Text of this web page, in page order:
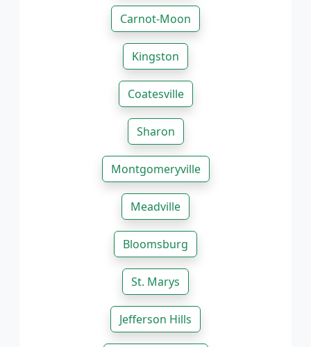
Carnot-Moon
Kingston
Coatesville
Sharon
Montgomeryville
Meadville
Bloomsburg
St. Marys
Jefferson Hills